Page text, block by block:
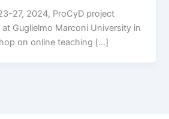
27, 2024, ProCyD project
Guglielmo Marconi University in
on online teaching […]